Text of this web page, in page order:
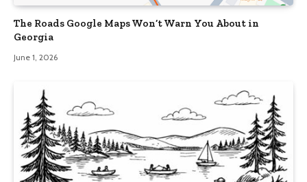
The Roads Google Maps Won’t Warn You About in
Georgia
June 1, 2026